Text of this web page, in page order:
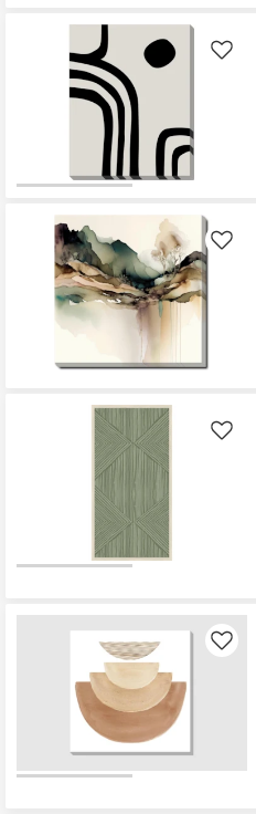
Like
Like
Like
Like